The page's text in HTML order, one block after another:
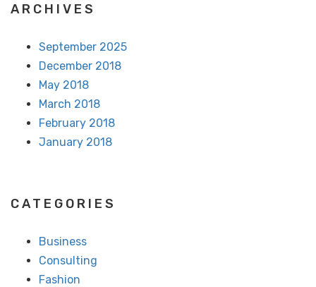
ARCHIVES
September 2025
December 2018
May 2018
March 2018
February 2018
January 2018
CATEGORIES
Business
Consulting
Fashion